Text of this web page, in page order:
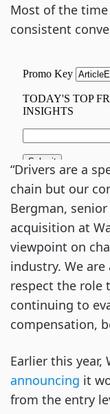
Most of the
consistent
“Drivers are a
chain but our
Bergman,
acquisition at
viewpoint on
industry. We
respect the role
continuing to
compensation,
Earlier this
announcing it
from the entry